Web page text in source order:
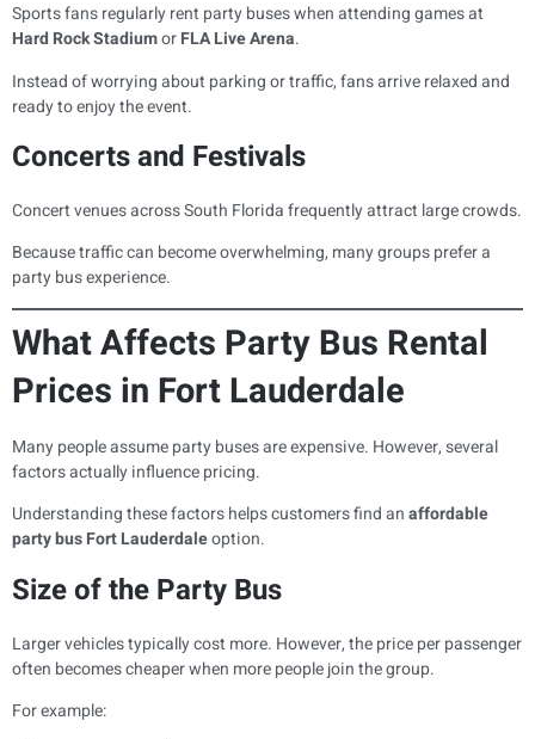
Sports fans regularly rent party buses when attending games at
Hard Rock StadiumorFLA Live Arena.
Instead of worrying about parking or traffic, fans arrive relaxed and
ready to enjoy the event.
Concerts and Festivals
Concert venues across South Florida frequently attract large crowds.
Because traffic can become overwhelming, many groups prefer a
party bus experience.
What Affects Party Bus Rental
Prices in Fort Lauderdale
Many people assume party buses are expensive. However, several
factors actually influence pricing.
Understanding these factors helps customers find anaffordable
party bus Fort Lauderdaleoption.
Size of the Party Bus
Larger vehicles typically cost more. However, the price per passenger
often becomes cheaper when more people join the group.
For example: